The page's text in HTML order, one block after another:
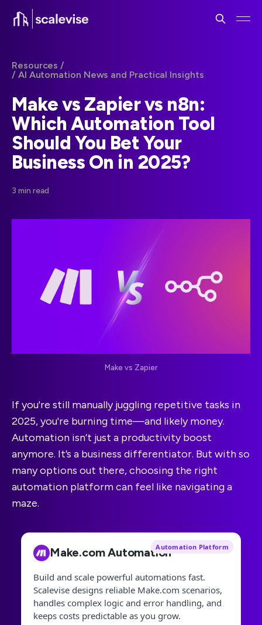
Resources /
/ AI Automation News and Practical Insights
Make vs Zapier vs n8n:
Which Automation Tool
Should You Bet Your
Business On in 2025?
3 min read
Make vs Zapier
If you're still manually juggling repetitive tasks in
2025, you're burning time—and likely money.
Automation isn’t just a productivity boost
anymore. It’s a business differentiator. But with so
many options out there, choosing the right
automation platform can feel like navigating a
maze.
Automation Platform
Make.com Automation
Build and scale powerful automations fast.
Scalevise designs reliable Make.com scenarios,
handles complex logic and error handling, and
keeps costs predictable as you grow.